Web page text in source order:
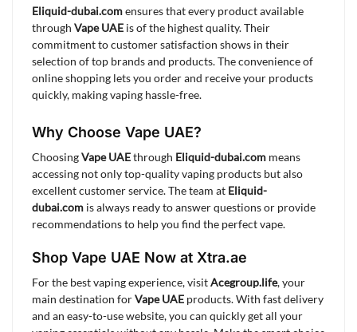
Eliquid-dubai.comensures that every product available
through Vape UAE is of the highest quality. Their
commitment to customer satisfaction shows in their
selection of top brands and products. The convenience of
online shopping lets you order and receive your products
quickly, making vaping hassle-free.
Why Choose Vape UAE?
ChoosingVape UAEthrough Eliquid-dubai.com means
accessing not only top-quality vaping products but also
excellent customer service. The team at Eliquid-
dubai.com is always ready to answer questions or provide
recommendations to help you find the perfect vape.
Shop Vape UAE Now at Xtra.ae
For the best vaping experience, visitAcegroup.life, your
main destination forVape UAE products. With fast delivery
and an easy-to-use website, you can quickly get all your